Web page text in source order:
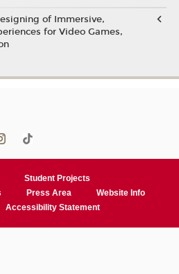
of Immersive,
for Video Games,
Student Projects
Press Area
Website Info
Accessibility Statement